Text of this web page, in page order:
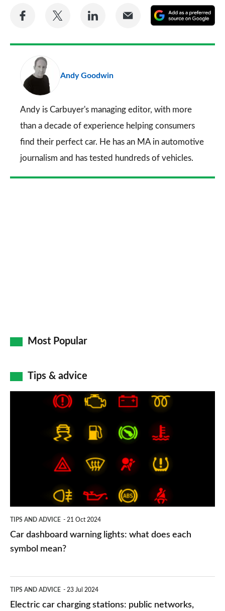
Share
Facebook
Share
Twitter
Share
LinkedIn
Share
Email
a
Andy Goodwin
Andy is Carbuyer's managing editor, with more
than a decade of experience helping consumers
find their perfect car. He has an MA in automotive
journalism and has tested hundreds of vehicles.
Most Popular
Tips & advice
TIPS AND ADVICE 21 Oct 2024
Car dashboard warning lights: what does each
symbol mean?
car
TIPS AND ADVICE 23 Jul 2024
Electric car charging stations: public networks,